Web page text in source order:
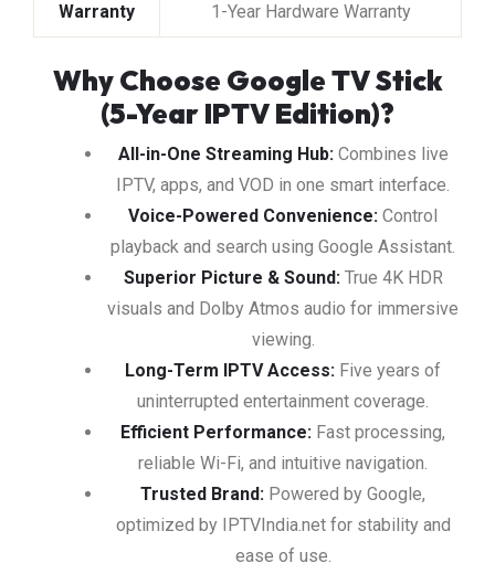
Warranty 1-Year Hardware Warranty
Why Choose Google TV Stick
(5-Year IPTV Edition)?
All-in-One Streaming Hub:Combines live
IPTV, apps, and VOD in one smart interface.
Voice-Powered Convenience: Control
playback and search using Google Assistant.
Superior Picture & Sound:True 4K HDR
visuals and Dolby Atmos audio for immersive
viewing.
Long-Term IPTV Access: Five years of
uninterrupted entertainment coverage.
Efficient Performance: Fast processing,
reliable Wi-Fi, and intuitive navigation.
Trusted Brand: Powered by Google,
optimized by IPTVIndia.net for stability and
ease of use.